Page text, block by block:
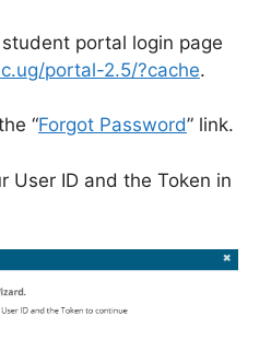
portal login page
portal-2.5/?cache.
“Forgot Password” link.
User ID and the Token in